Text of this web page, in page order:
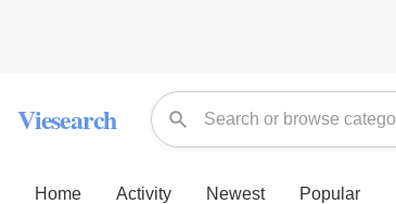
Viesearch
Home Activity Newest Popular